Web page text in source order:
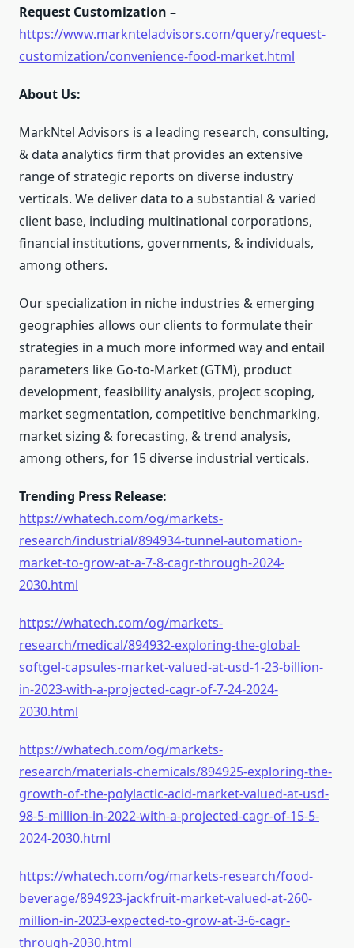
Request Customization –
https://www.marknteladvisors.com/query/request-
customization/convenience-food-market.html
About Us:
MarkNtel Advisors is a leading research, consulting,
& data analytics firm that provides an extensive
range of strategic reports on diverse industry
verticals. We deliver data to a substantial & varied
client base, including multinational corporations,
financial institutions, governments, & individuals,
among others.
Our specialization in niche industries & emerging
geographies allows our clients to formulate their
strategies in a much more informed way and entail
parameters like Go-to-Market (GTM), product
development, feasibility analysis, project scoping,
market segmentation, competitive benchmarking,
market sizing & forecasting, & trend analysis,
among others, for 15 diverse industrial verticals.
Trending Press Release:
https://whatech.com/og/markets-
research/industrial/894934-tunnel-automation-
market-to-grow-at-a-7-8-cagr-through-2024-
2030.html
https://whatech.com/og/markets-
research/medical/894932-exploring-the-global-
softgel-capsules-market-valued-at-usd-1-23-billion-
in-2023-with-a-projected-cagr-of-7-24-2024-
2030.html
https://whatech.com/og/markets-
research/materials-chemicals/894925-exploring-the-
growth-of-the-polylactic-acid-market-valued-at-usd-
98-5-million-in-2022-with-a-projected-cagr-of-15-5-
2024-2030.html
https://whatech.com/og/markets-research/food-
beverage/894923-jackfruit-market-valued-at-260-
million-in-2023-expected-to-grow-at-3-6-cagr-
through-2030.html